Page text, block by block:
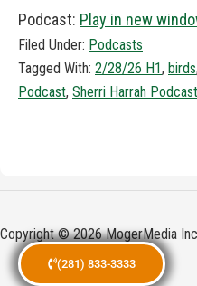
(281) 833-3333
Podcast: Play in new
Filed Under: Podcasts
Tagged With: 2/28/26 H1, birds,
Podcast, Sherri Harrah Podcast
Copyright © 2026 MogerMedia